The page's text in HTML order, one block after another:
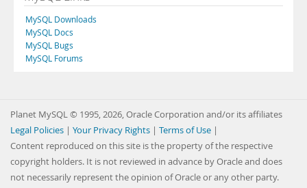
MySQL Downloads
MySQL Docs
MySQL Bugs
MySQL Forums
Planet MySQL © 1995, 2026, Oracle Corporation and/or its affiliates
Legal Policies | Your Privacy Rights | Terms of Use |
Content reproduced on this site is the property of the respective
copyright holders. It is not reviewed in advance by Oracle and does
not necessarily represent the opinion of Oracle or any other party.